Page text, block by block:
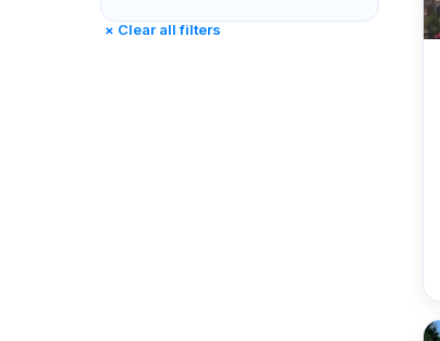
Reno, NV / Tahoe, CA
× Clear all filters